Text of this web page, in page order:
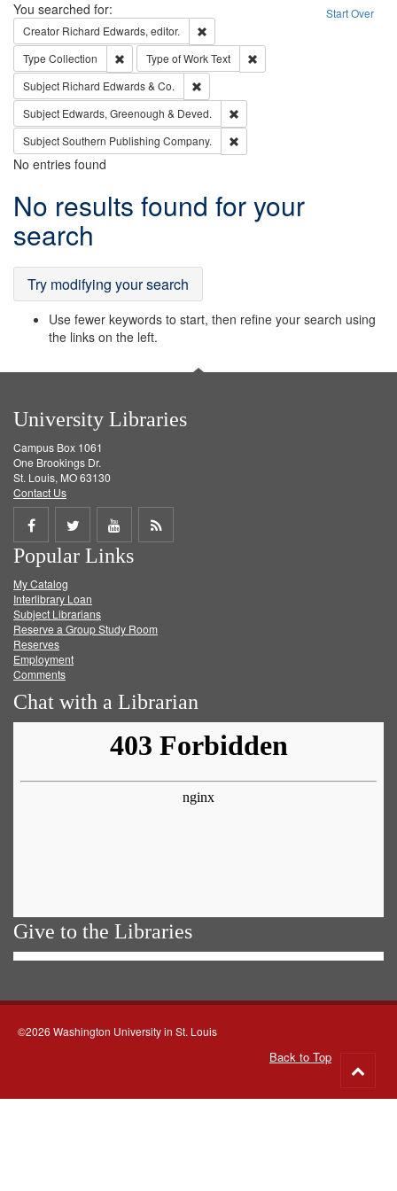
Search Start Over
You searched for:
Creator Richard Edwards, editor.
Type Collection Remove constraint Type: Collection
Type of WorkText
Subject Richard Edwards & Co.
Subject Edwards, Greenough & Deved.
SubjectSouthern Publishing Company.
No entries found
Search
Results
No results found for your
search
Try modifying your search
Use fewer keywords to start, then refine your search using
the links on the left.
University Libraries
Campus Box 1061
One Brookings Dr.
St. Louis, MO 63130
Contact Us
Share
on
Facebook
Share
on
Twitter
Share
on
Get
Popular Links
My Catalog
Interlibrary Loan
Subject Librarians
Reserve a Group Study Room
Reserves
Employment
Comments
Chat with a Librarian
Give to the Libraries
©2026 Washington University in St. Louis
Back to Top
to